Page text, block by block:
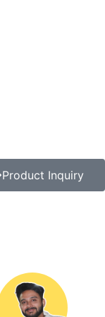
Product Inquiry